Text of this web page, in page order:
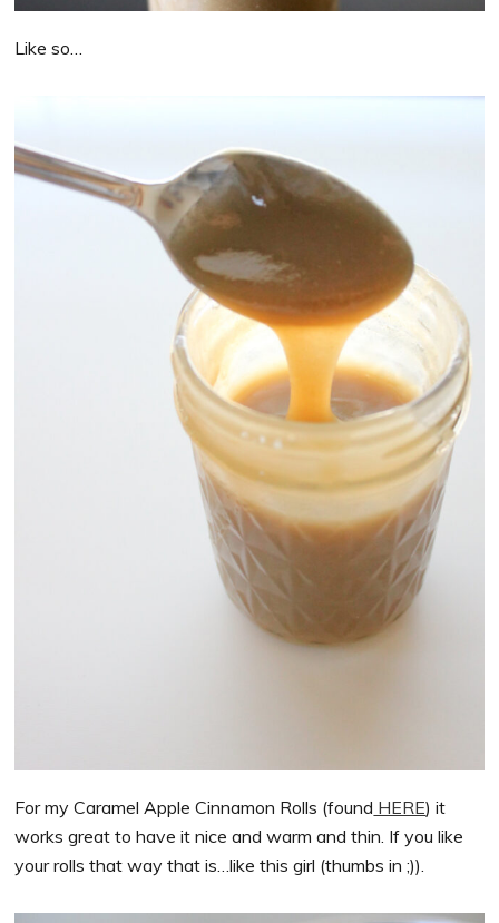
Like so…
For my Caramel Apple Cinnamon Rolls (found HERE) it
works great to have it nice and warm and thin. If you like
your rolls that way that is…like this girl (thumbs in ;)).